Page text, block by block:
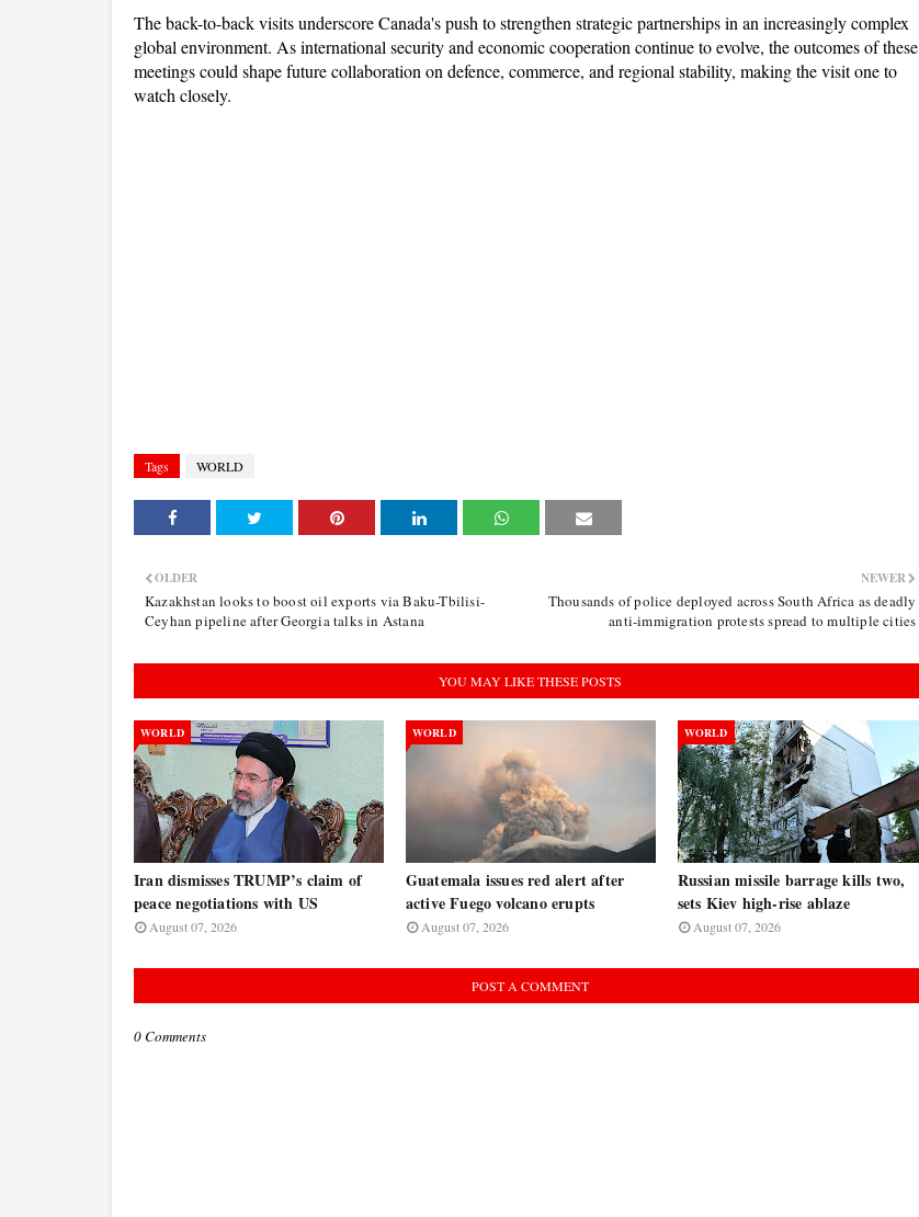
The back-to-back visits underscore Canada's push to strengthen strategic partnerships in an increasingly complex
global environment. As international security and economic cooperation continue to evolve, the outcomes of these
meetings could shape future collaboration on defence, commerce, and regional stability, making the visit one to
watch closely.
Tags WORLD
NEWER
Thousands of police deployed across South Africa as deadly
anti-immigration protests spread to multiple cities
OLDER
Kazakhstan looks to boost oil exports via Baku-Tbilisi-
Ceyhan pipeline after Georgia talks in Astana
YOU MAY LIKE THESE POSTS
WORLD
Iran dismisses TRUMP’s claim of
peace negotiations with US
August 07, 2026
WORLD
Guatemala issues red alert after
active Fuego volcano erupts
August 07, 2026
WORLD
Russian missile barrage kills two,
sets Kiev high-rise ablaze
August 07, 2026
POST A COMMENT
0 Comments